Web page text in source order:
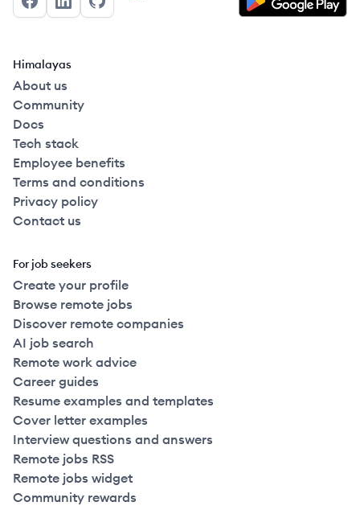
FacebookLinkedInGitHub
Himalayas
About us
Community
Docs
Tech stack
Employee benefits
Terms and conditions
Privacy policy
Contact us
For job seekers
Create your profile
Browse remote jobs
Discover remote companies
AI job search
Remote work advice
Career guides
Resume examples and templates
Cover letter examples
Interview questions and answers
Remote jobs RSS
Remote jobs widget
Community rewards